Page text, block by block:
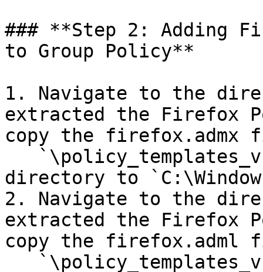
### **Step 2: Adding
to Group Policy**
1. Navigate to the
extracted the Firefox
copy the
directory to
2. Navigate to the
extracted the Firefox
copy the